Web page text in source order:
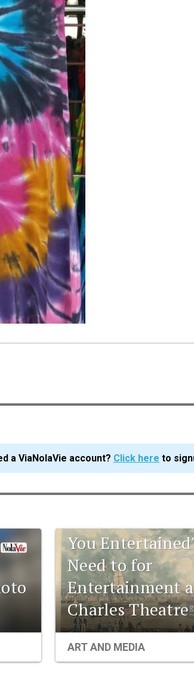
a ViaNolaVie account? Click here to
You
Need to for
Entertainment
Charles Theatre
ART AND MEDIA